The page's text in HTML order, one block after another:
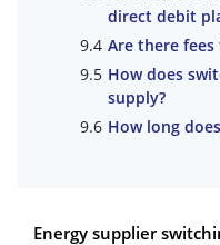
direct debit
Are there
How does
supply?
How long
Energy supplier